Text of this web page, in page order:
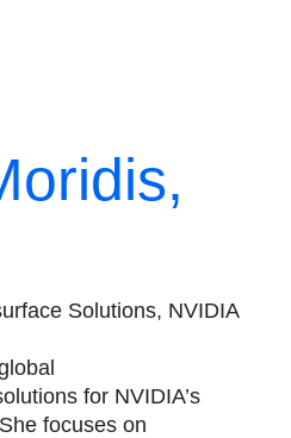
Solutions, NVIDIA
for NVIDIA’s
focuses on